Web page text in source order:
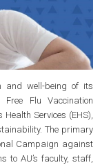
and well-being of its
Flu Vaccination
Services (EHS),
The primary
Campaign against
to AU’s faculty, staff,